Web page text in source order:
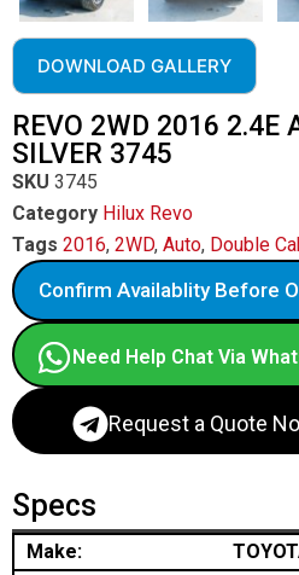
DOWNLOAD GALLERY
REVO 2WD 2016 2.4E
SILVER 3745
SKU 3745
Category Hilux Revo
Tags 2016, 2WD, Auto, Double
Confirm Availablity Before
Need Help Chat Via
Request a Quote
Specs
Make: